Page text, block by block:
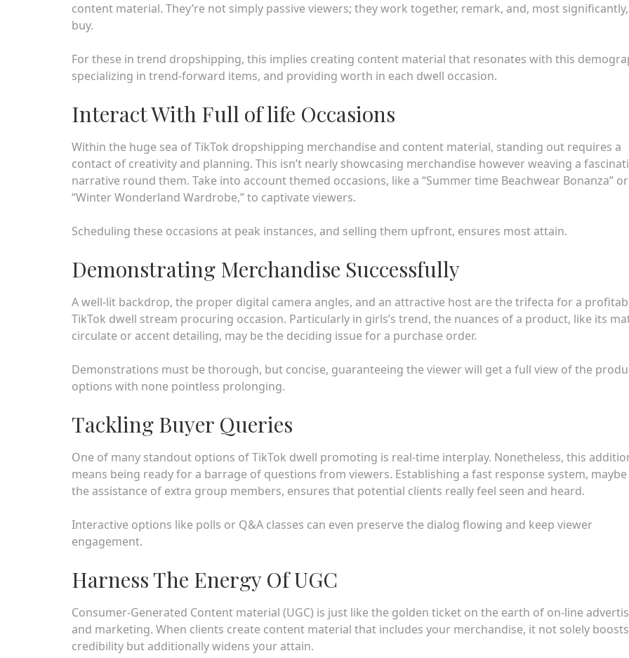
content material. They’re not simply passive viewers; they work together, remark, and, most
buy.
For these in trend dropshipping, this implies creating content material that resonates with this
specializing in trend-forward items, and providing worth in each dwell occasion.
Interact With Full of life Occasions
Within the huge sea of TikTok dropshipping merchandise and content material, standing out requires a
contact of creativity and planning. This isn’t nearly showcasing merchandise however weaving a
narrative round them. Take into account themed occasions, like a “Summer time Beachwear Bonanza” or
“Winter Wonderland Wardrobe,” to captivate viewers.
Scheduling these occasions at peak instances, and selling them upfront, ensures most attain.
Demonstrating Merchandise Successfully
A well-lit backdrop, the proper digital camera angles, and an attractive host are the trifecta for a
TikTok dwell stream procuring occasion. Particularly in girls’s trend, the nuances of a product, like its
circulate or accent detailing, may be the deciding issue for a purchase order.
Demonstrations must be thorough, but concise, guaranteeing the viewer will get a full view of the
options with none pointless prolonging.
Tackling Buyer Queries
One of many standout options of TikTok dwell promoting is real-time interplay. Nonetheless, this
means being ready for a barrage of questions from viewers. Establishing a fast response system,
the assistance of extra group members, ensures that potential clients really feel seen and heard.
Interactive options like polls or Q&A classes can even preserve the dialog flowing and keep viewer
engagement.
Harness The Energy Of UGC
Consumer-Generated Content material (UGC) is just like the golden ticket on the earth of on-line
and marketing. When clients create content material that includes your merchandise, it not solely boosts
credibility but additionally widens your attain.